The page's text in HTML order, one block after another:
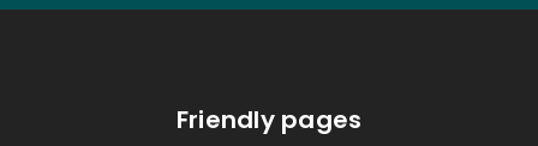
Friendly pages